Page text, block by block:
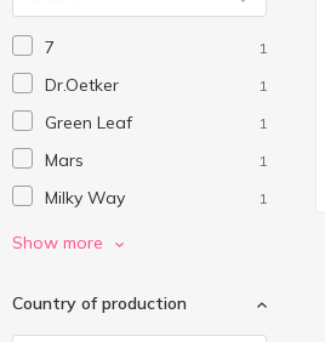
7 1
Dr.Oetker 1
Green Leaf 1
Mars 1
Milky Way 1
Mokate
Stevia 3
Show more
Country of production